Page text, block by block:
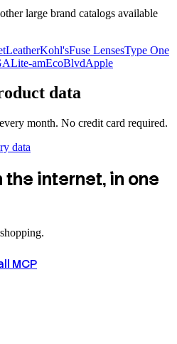
large brand catalogs available
Kohl'sFuse LensesType One
Lite-amEcoBlvdApple
data
month. No credit card required.
data
the internet, in one
MCP